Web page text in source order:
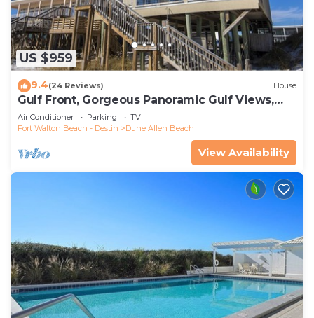
US $959
9.4(24 Reviews) House
Gulf Front, Gorgeous Panoramic Gulf Views,
Large Deck, Dune Allen Beach
Air Conditioner Parking
TV
Fort Walton Beach - Destin
Dune Allen Beach
View Availability